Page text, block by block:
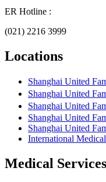
ER Hotline :
(021) 2216 3999
Locations
Shanghai United
Shanghai United
Shanghai United
Shanghai United
Shanghai United
International
Medical Services